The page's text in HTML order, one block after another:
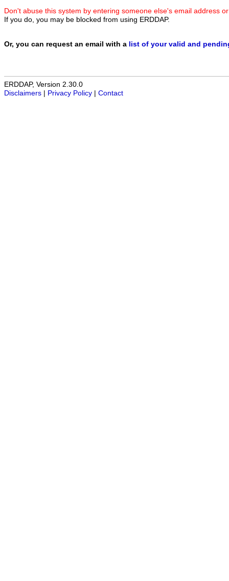
Don't abuse this system by entering someone else's email address
If you do, you may be blocked from using ERDDAP.
Or, you can request an email with a list of your valid and
ERDDAP, Version 2.30.0
Disclaimers
Privacy Policy Contact